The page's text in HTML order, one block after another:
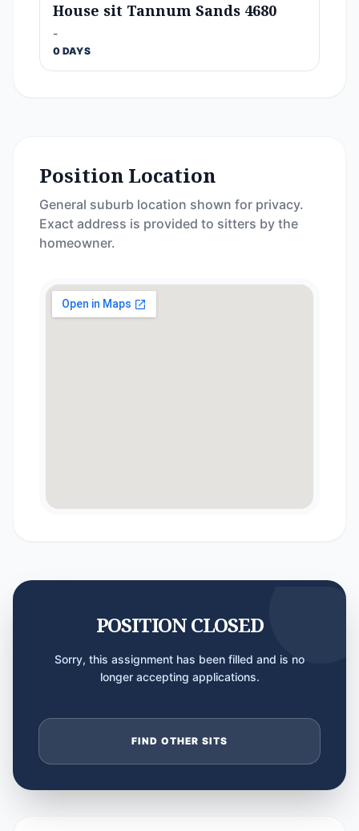
House sit Tannum Sands 4680
-
0 DAYS
Position Location
General suburb location shown for privacy.
Exact address is provided to sitters by the
homeowner.
POSITION CLOSED
Sorry, this assignment has been filled and is no
longer accepting applications.
FIND OTHER SITS